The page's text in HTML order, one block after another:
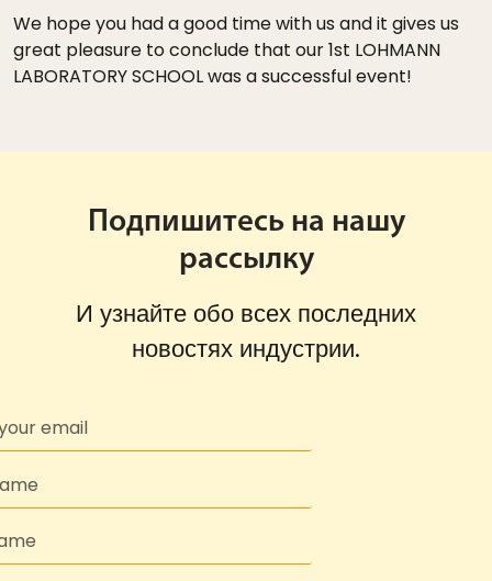
We hope you had a good time with us and it gives us
great pleasure to conclude that our 1st LOHMANN
LABORATORY SCHOOL was a successful event!
Подпишитесь на нашу
рассылку
И узнайте обо всех последних
новостях индустрии.